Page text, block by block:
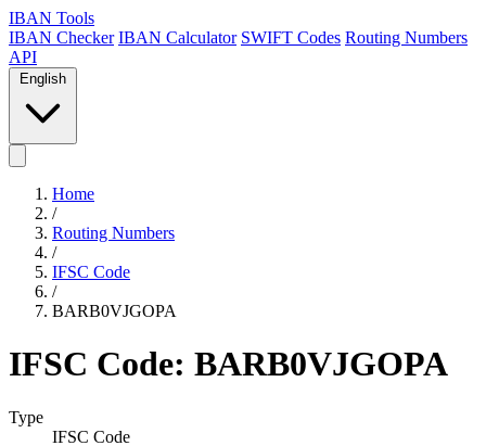
IBAN Tools
IBAN Checker IBAN Calculator SWIFT Codes Routing Numbers
API
English
Home
/
Routing Numbers
/
IFSC Code
/
BARB0VJGOPA
IFSC Code: BARB0VJGOPA
Type
IFSC Code